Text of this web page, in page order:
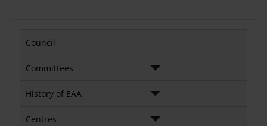
Council
Committees
History of EAA
Centres